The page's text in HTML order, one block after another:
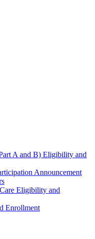
A and B) Eligibility and
Announcement
Eligibility and
Enrollment